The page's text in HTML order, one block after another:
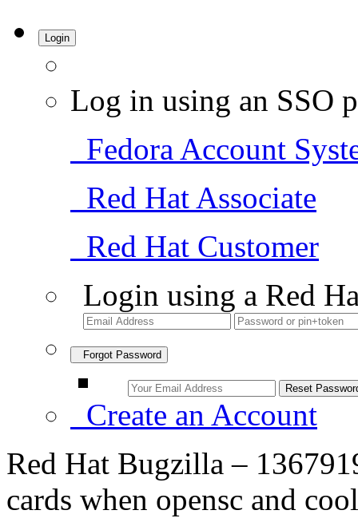
Login
Log in using an SSO
Fedora Account
Red Hat Associate
Red Hat Customer
Login using a Red
Forgot Password
Create an Account
Red Hat Bugzilla –
cards when opensc and